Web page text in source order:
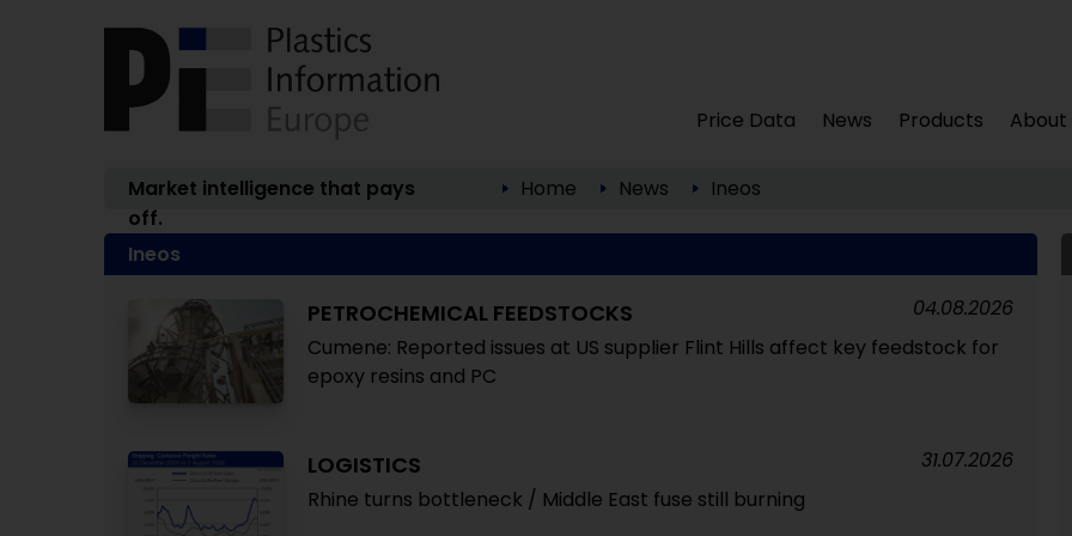
Price Data News Products About
Market intelligence that pays
off.
Home News Ineos
Ineos
PETROCHEMICAL FEEDSTOCKS
Cumene: Reported issues at US supplier Flint Hills affect key feedstock for
epoxy resins and PC
04.08.2026
LOGISTICS
Rhine turns bottleneck / Middle East fuse still burning
31.07.2026